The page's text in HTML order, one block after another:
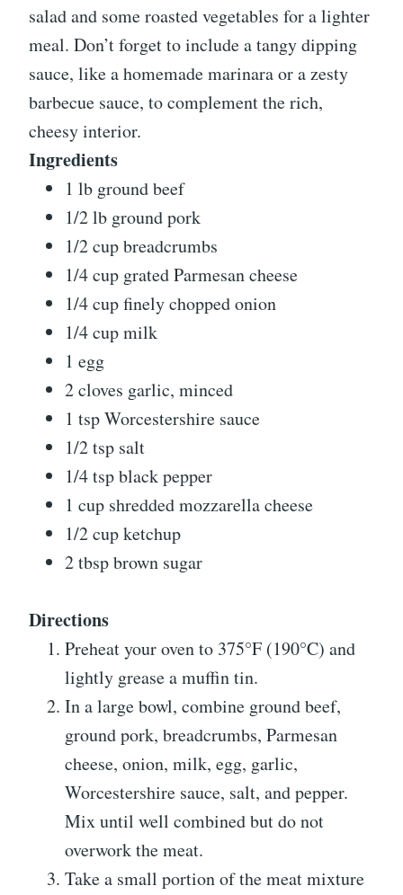
salad and some roasted vegetables for a lighter
meal. Don’t forget to include a tangy dipping
sauce, like a homemade marinara or a zesty
barbecue sauce, to complement the rich,
cheesy interior.
Ingredients
1 lb ground beef
1/2 lb ground pork
1/2 cup breadcrumbs
1/4 cup grated Parmesan cheese
1/4 cup finely chopped onion
1/4 cup milk
1 egg
2 cloves garlic, minced
1 tsp Worcestershire sauce
1/2 tsp salt
1/4 tsp black pepper
1 cup shredded mozzarella cheese
1/2 cup ketchup
2 tbsp brown sugar
Directions
Preheat your oven to 375°F (190°C) and
lightly grease a muffin tin.
In a large bowl, combine ground beef,
ground pork, breadcrumbs, Parmesan
cheese, onion, milk, egg, garlic,
Worcestershire sauce, salt, and pepper.
Mix until well combined but do not
overwork the meat.
Take a small portion of the meat mixture